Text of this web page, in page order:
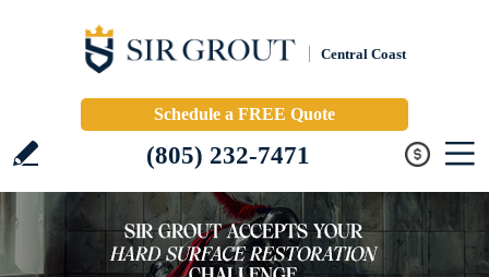
Central Coast
Schedule a FREE Quote
(805) 232-7471